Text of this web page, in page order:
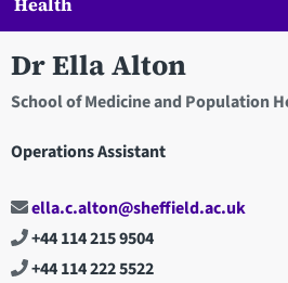
Dr Ella Alton
School of Medicine and Population
Operations Assistant
ella.c.alton@sheffield.ac.uk
+44 114 215 9504
+44 114 222 5522